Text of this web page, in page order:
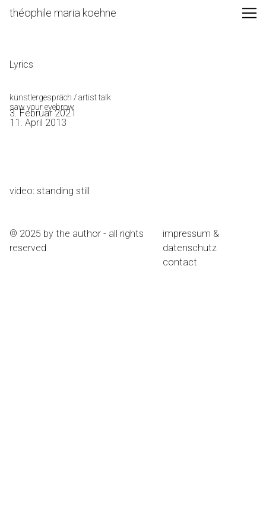
Skip
théophile maria koehne
Lyrics
künstlergespräch / artist talk
3. Februar 2021
saw your eyebrow
11. April 2013
video: standing still
© 2025 by the author - all rights
reserved
impressum &
datenschutz
contact